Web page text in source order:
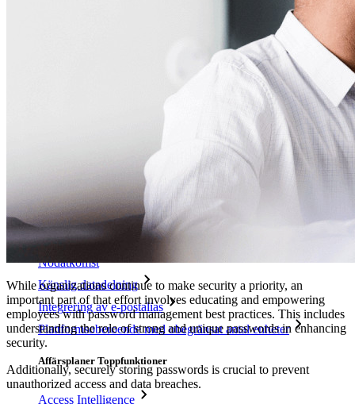
Verktyg och funktioner
Personliga planer Toppfunktioner
Integrerad TOTP
Nödåtkomst
Känslig datadelning
Integrering av e-postalias
Plattformsoberoende med obegränsat antal enheter
Affärsplaner Toppfunktioner
Access Intelligence
While organizations continue to make security a priority, an
important part of that effort involves educating and empowering
employees with password management best practices. This includes
understanding the role of strong and unique passwords in enhancing
security.
Additionally, securely storing passwords is crucial to prevent
unauthorized access and data breaches.